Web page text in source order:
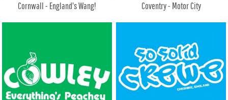
Cornwall - England's Wang! Coventry - Motor City